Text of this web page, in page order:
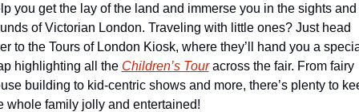
you get the lay of the land and immerse you in the sights and
of Victorian London. Traveling with little ones? Just head
to the Tours of London Kiosk, where they’ll hand you a
highlighting all the Children’s Tour across the fair. From fairy
building to kid-centric shows and more, there’s plenty to
whole family jolly and entertained!